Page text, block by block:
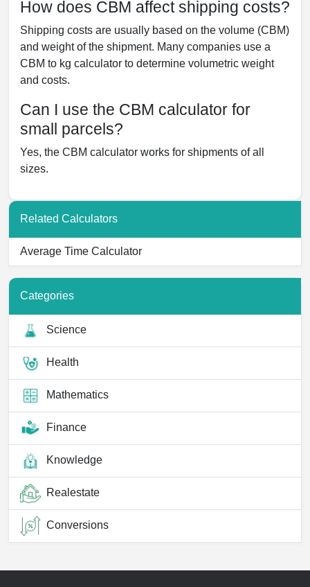
How does CBM affect shipping costs?
Shipping costs are usually based on the volume (CBM)
and weight of the shipment. Many companies use a
CBM to kg calculator to determine volumetric weight
and costs.
Can I use the CBM calculator for
small parcels?
Yes, the CBM calculator works for shipments of all
sizes.
Related Calculators
Average Time Calculator
Categories
Science
Health
Mathematics
Finance
Knowledge
Realestate
Conversions